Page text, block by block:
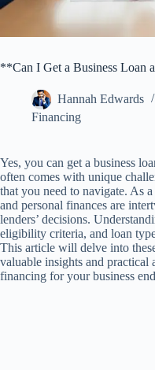
**Can I Get a Business Loan
Hannah Edwards
Financing
Yes, you can get a business
often comes with unique
that you need to navigate. As
and personal finances are
lenders’ decisions.
eligibility criteria, and loan
This article will delve into
valuable insights and practical
financing for your business